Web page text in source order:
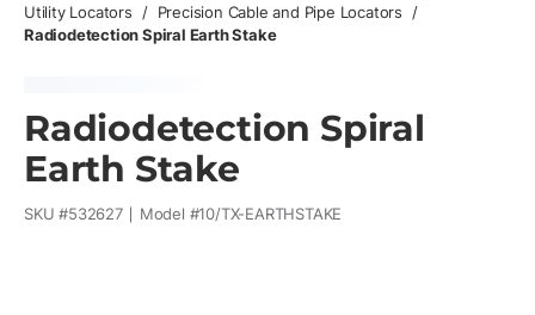
Utility Locators
/ Precision Cable and Pipe Locators
/
Radiodetection Spiral Earth Stake
Radiodetection Spiral
Earth Stake
SKU #532627 Model #10/TX-EARTHSTAKE